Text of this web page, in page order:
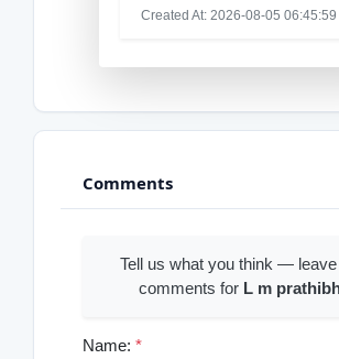
Created At: 2026-08-05 06:45:59
Comments
Tell us what you think —
comments for L m
Name: *